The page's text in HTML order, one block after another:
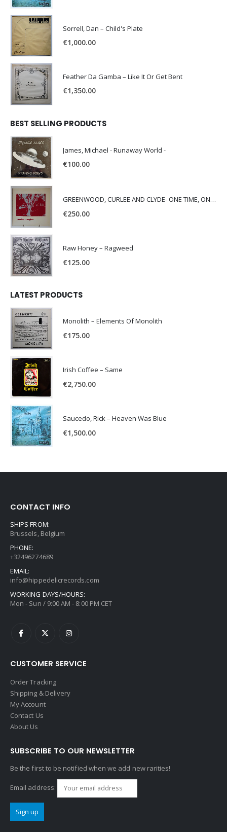
Sorrell, Dan – Child's Plate
€1,000.00
Feather Da Gamba – Like It Or Get Bent
€1,350.00
BEST SELLING PRODUCTS
James, Michael - Runaway World -
€100.00
GREENWOOD, CURLEE AND CLYDE- ONE TIME, ONE PLACE -
€250.00
Raw Honey ‎– Ragweed
€125.00
LATEST PRODUCTS
Monolith – Elements Of Monolith
€175.00
Irish Coffee – Same
€2,750.00
Saucedo, Rick – Heaven Was Blue
€1,500.00
CONTACT INFO
SHIPS FROM:
Brussels, Belgium
PHONE:
+32496274689
EMAIL:
info@hippedelicrecords.com
WORKING DAYS/HOURS:
Mon - Sun / 9:00 AM - 8:00 PM CET
CUSTOMER SERVICE
Order Tracking
Shipping & Delivery
My Account
Contact Us
About Us
SUBSCRIBE TO OUR NEWSLETTER
Be the first to be notified when we add new rarities!
Email address: